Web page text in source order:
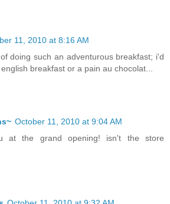
11, 2010 at 8:16 AM
doing such an adventurous breakfast; i'd
breakfast or a pain au chocolat...
October 11, 2010 at 9:04 AM
at the grand opening! isn't the store